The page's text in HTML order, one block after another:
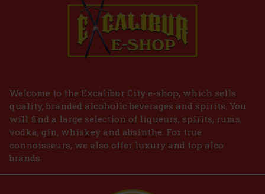
Welcome to the Excalibur City e-shop, which sells
quality, branded alcoholic beverages and spirits. You
will find a large selection of liqueurs, spirits, rums,
vodka, gin, whiskey and absinthe. For true
connoisseurs, we also offer luxury and top alco
brands.